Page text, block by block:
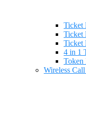
Ticket
Ticket
Ticket
4 in 1
Token
Wireless